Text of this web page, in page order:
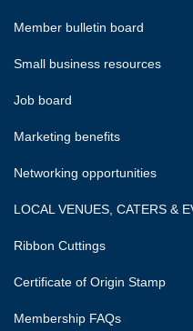
Member bulletin board
Small business resources
Job board
Marketing benefits
Networking opportunities
LOCAL VENUES, CATERS &
Ribbon Cuttings
Certificate of Origin Stamp
Membership FAQs